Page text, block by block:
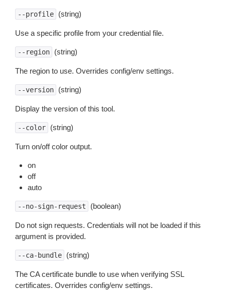
--profile (string)
Use a specific profile from your credential file.
--region (string)
The region to use. Overrides config/env settings.
--version (string)
Display the version of this tool.
--color (string)
Turn on/off color output.
on
off
auto
--no-sign-request (boolean)
Do not sign requests. Credentials will not be loaded if this
argument is provided.
--ca-bundle (string)
The CA certificate bundle to use when verifying SSL
certificates. Overrides config/env settings.